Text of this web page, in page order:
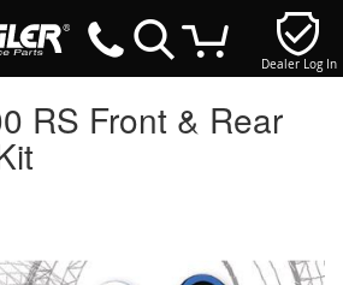
Dealer Log In
RS Front & Rear